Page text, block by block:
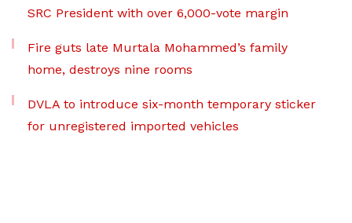
SRC President with over 6,000-vote margin
Fire guts late Murtala Mohammed’s family
home, destroys nine rooms
DVLA to introduce six-month temporary sticker
for unregistered imported vehicles